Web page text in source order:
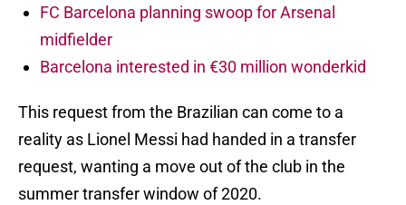
FC Barcelona planning swoop for Arsenal
midfielder
Barcelona interested in €30 million wonderkid
This request from the Brazilian can come to a
reality as Lionel Messi had handed in a transfer
request, wanting a move out of the club in the
summer transfer window of 2020.